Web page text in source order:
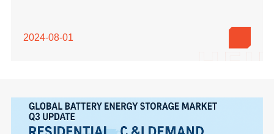
2024-08-01